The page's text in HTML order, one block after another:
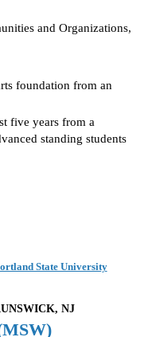
and Organizations,
foundation from an
five years from a
standing students
State University
NJ